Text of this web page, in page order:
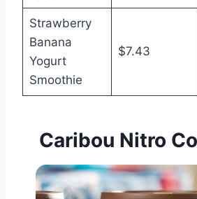
Strawberry
Banana
Yogurt
Smoothie
$7.43
Caribou Nitro